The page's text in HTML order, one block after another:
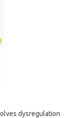
dysregulation